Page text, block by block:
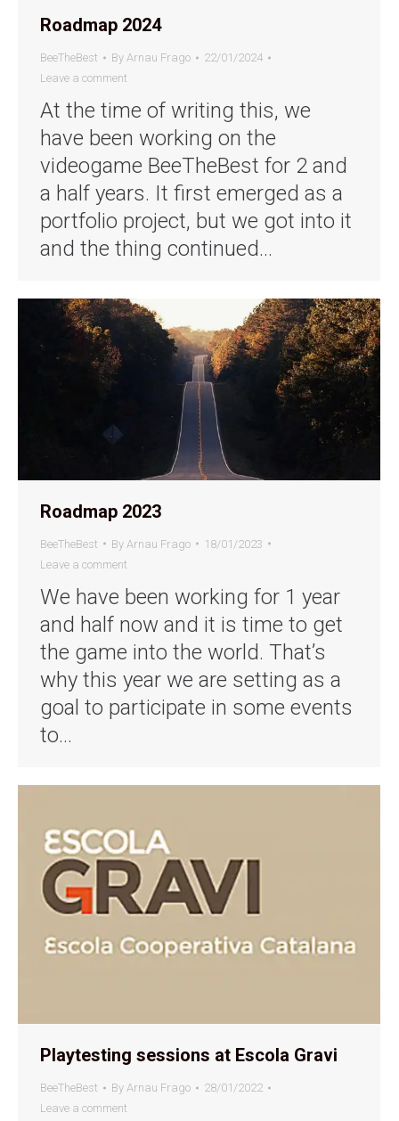
Roadmap 2024
BeeTheBest By Arnau Frago
22/01/2024
Leave a comment
At the time of writing this, we
have been working on the
videogame BeeTheBest for 2 and
a half years. It first emerged as a
portfolio project, but we got into it
and the thing continued…
Roadmap 2023
BeeTheBest By Arnau Frago
18/01/2023
Leave a comment
We have been working for 1 year
and half now and it is time to get
the game into the world. That’s
why this year we are setting as a
goal to participate in some events
to…
Playtesting sessions at Escola Gravi
BeeTheBest By Arnau Frago
28/01/2022
Leave a comment